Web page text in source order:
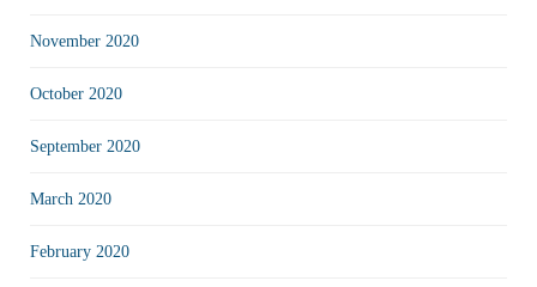
November 2020
October 2020
September 2020
March 2020
February 2020